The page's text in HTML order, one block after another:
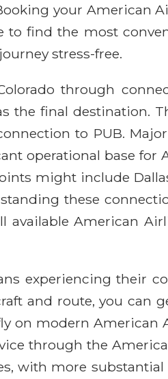
your American
to find the most
stress-free.
through
the final destination.
to PUB.
operational base
might include
these
available American
experiencing their
and route, you can
on modern
through the
with more